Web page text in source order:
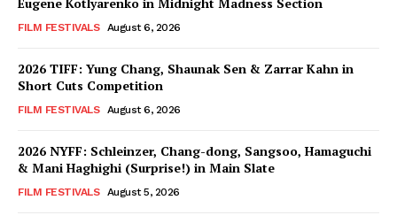
FILM FESTIVALS August 6, 2026
2026 TIFF: Yung Chang, Shaunak Sen & Zarrar Kahn in
Short Cuts Competition
FILM FESTIVALS August 6, 2026
2026 NYFF: Schleinzer, Chang-dong, Sangsoo, Hamaguchi
& Mani Haghighi (Surprise!) in Main Slate
FILM FESTIVALS August 5, 2026